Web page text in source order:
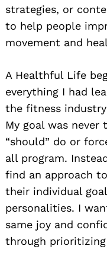
strategies, or
to help people
movement and
A Healthful Life
everything I had
the fitness
My goal was
“should” do or
all program.
find an approach
their individual
personalities. I
same joy and
through